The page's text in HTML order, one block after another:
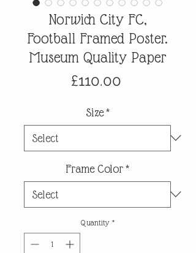
Norwich City FC,
Football Framed Poster.
Museum Quality Paper
£110.00Price
Size *
Frame Color*
Quantity *